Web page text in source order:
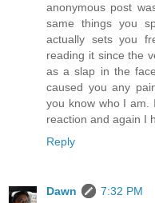
anonymous post
same things you
actually sets you
reading it since the
as a slap in the
caused you any
you know who I am.
reaction and again I
Reply
Dawn
7:32 PM